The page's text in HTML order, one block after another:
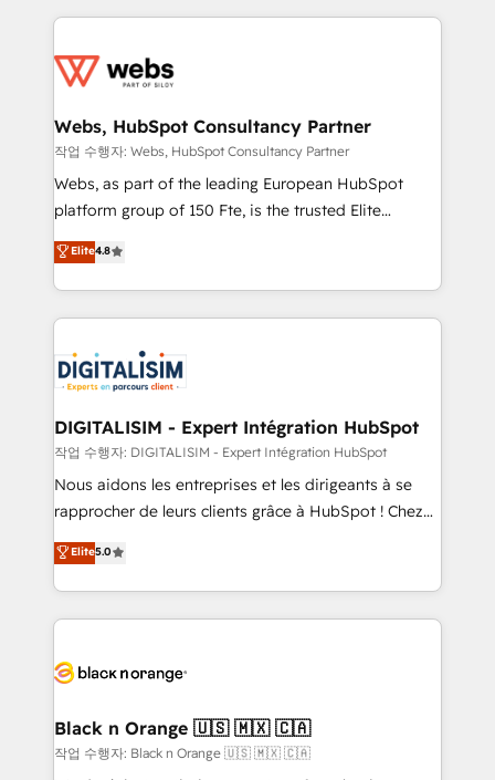
get more from your investment in HubSpot.
www.bbdboom.com
decade of experience to the table, along with deep
for driving growth. They are committed to helping
their unique business needs. We are thrilled to have
Blue Frog in the HubSpot ecosystem leading the
way for customers!" - Yamini Rangan, CEO of
HubSpot “Our experience with the team at Blue Frog
of experience and quality of skilled staff has earned
them a trusted reputation within the HubSpot
clients.” - Brian Garvey, VP, Solutions Partner
Program, HubSpot.
Webs, HubSpot Consultancy Partner
작업 수행자: Webs, HubSpot Consultancy Partner
Webs, as part of the leading European HubSpot
platform group of 150 Fte, is the trusted Elite
HubSpot CRM Partner offering you a roadmap on
maximizing EBITDA and achieving Commercial
Excellence. With our targeted processes, we
strengthen your digital transformation and minimize
Implementation partner, we provide expertise to
drive your business forward. Since 2015 we are fully
dedicated to HubSpot and with an experienced
team (50+), we work with reputable companies in
B2B sectors such as manufacturing, SaaS and
business services. We prepare a customized
impact of your digital transformation, including a
detailed financial rationale with a focus on ROI and
embark on a transformational journey that sets your
business up for long-term success. Unlock your
business. If not now, when?
Elite4.8
DIGITALISIM - Expert Intégration HubSpot
작업 수행자: DIGITALISIM - Expert Intégration HubSpot
Nous aidons les entreprises et les dirigeants à se
rapprocher de leurs clients grâce à HubSpot ! Chez
DIGITALISIM, nous avons l'intime conviction que la
réussite des entreprises passe par l’innovation web,
le marketing digital, et la relation client ! C'est
pourquoi, nos experts sont à la fois capables de
référencement, votre stratégie digitale et le pilotage
projet HubSpot avec DIGITALISIM : 🧽 Nettoyage,
migration et intégration des bases de données. 🚀
Elite5.0
Black n Orange 🇺🇸 🇲🇽 🇨🇦
작업 수행자: Black n Orange 🇺🇸 🇲🇽 🇨🇦